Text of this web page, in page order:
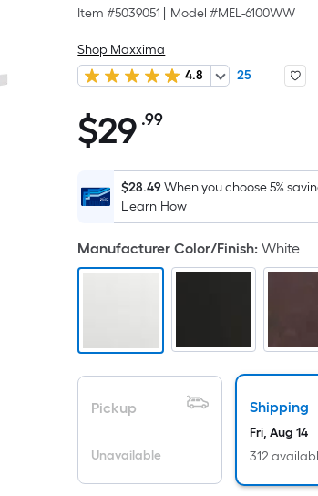
Item #5039051 Model #MEL-6100WW
Shop Maxxima
4.8
25
$29.99
$29 .99Per
Foot
pricing
is
based
on
the
a
flat
surface.
Length
=
$28.49When you choose 5%
Learn How
Manufacturer Color/Finish:White
Pickup
Unavailable
Shipping
Fri, Aug 14
312